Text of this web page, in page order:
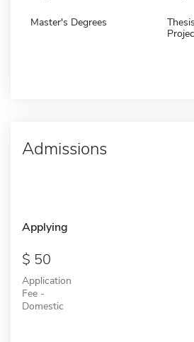
Master's Degrees
Admissions
Applying
50
Application
Fee -
Domestic